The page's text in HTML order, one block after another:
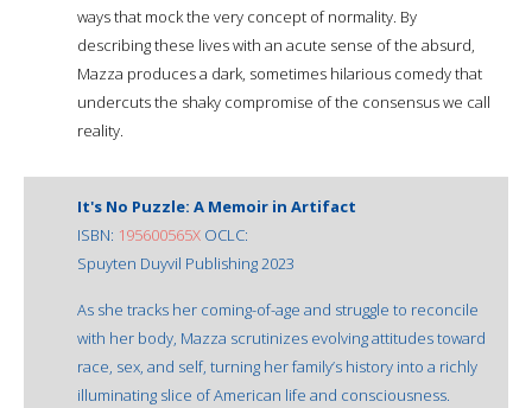
ways that mock the very concept of normality. By
describing these lives with an acute sense of the absurd,
Mazza produces a dark, sometimes hilarious comedy that
undercuts the shaky compromise of the consensus we call
reality.
It's No Puzzle: A Memoir in Artifact
ISBN: 195600565X OCLC:
Spuyten Duyvil Publishing 2023
As she tracks her coming-of-age and struggle to reconcile
with her body, Mazza scrutinizes evolving attitudes toward
race, sex, and self, turning her family’s history into a richly
illuminating slice of American life and consciousness.